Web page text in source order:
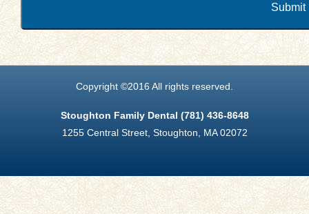
Submit
Copyright ©2016 All rights reserved.
Stoughton Family Dental (781) 436-8648
1255 Central Street, Stoughton, MA 02072